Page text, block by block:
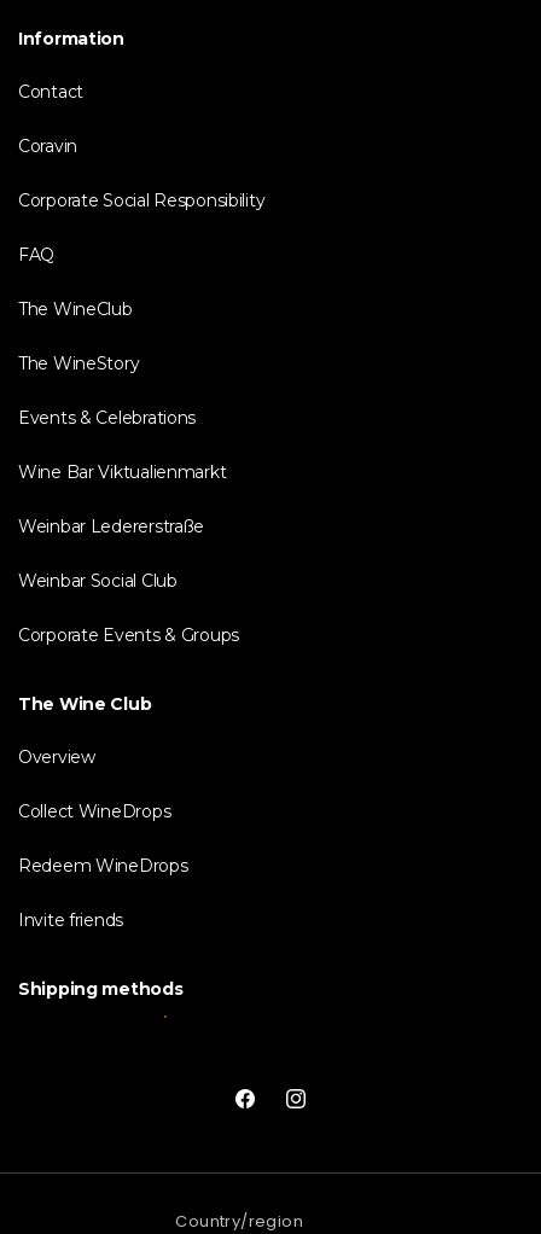
Information
Contact
Coravin
Corporate Social Responsibility
FAQ
The WineClub
The WineStory
Events & Celebrations
Wine Bar Viktualienmarkt
Weinbar Ledererstraße
Weinbar Social Club
Corporate Events & Groups
The Wine Club
Overview
Collect WineDrops
Redeem WineDrops
Invite friends
Shipping methods
FacebookInstagram
Country/region